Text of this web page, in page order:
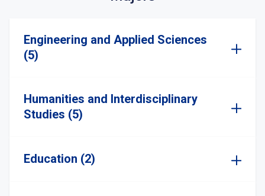
Engineering and Applied Sciences
(5)
Humanities and Interdisciplinary
Studies (5)
Education (2)